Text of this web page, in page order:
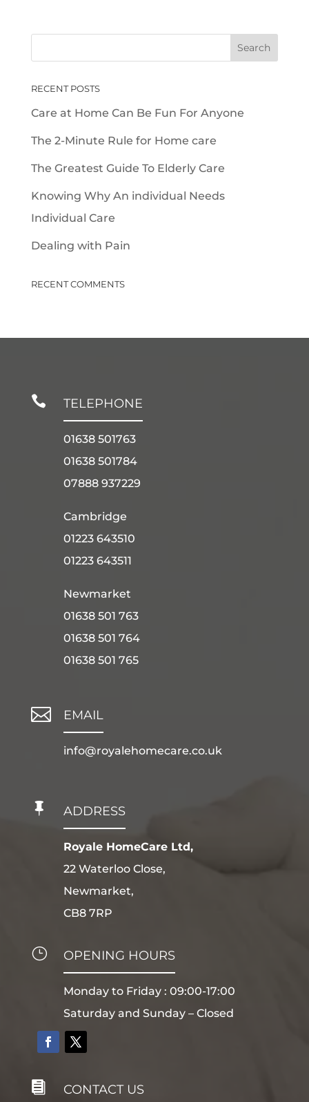
RECENT POSTS
Care at Home Can Be Fun For Anyone
The 2-Minute Rule for Home care
The Greatest Guide To Elderly Care
Knowing Why An individual Needs
Individual Care
Dealing with Pain
RECENT COMMENTS
 TELEPHONE
01638 501763
01638 501784
07888 937229
Cambridge
01223 643510
01223 643511
Newmarket
01638 501 763
01638 501 764
01638 501 765
 EMAIL
info@royalehomecare.co.uk
 ADDRESS
Royale HomeCare Ltd,
22 Waterloo Close,
Newmarket,
CB8 7RP
} OPENING HOURS
Monday to Friday : 09:00-17:00
Saturday and Sunday – Closed
 CONTACT US